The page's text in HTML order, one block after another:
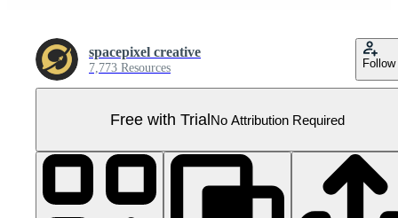
spacepixel creative
7,773 Resources Follow
Free with TrialNo Attribution Required